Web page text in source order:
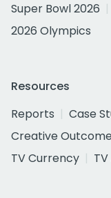
Super Bowl 2026
2026 Olympics
Resources
Reports
Case
Creative
TV Currency